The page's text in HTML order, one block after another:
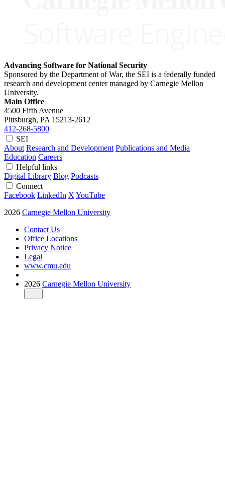
Advancing Software for National Security
Sponsored by the Department of War, the SEI is a federally funded
research and development center managed by Carnegie Mellon
University.
Main Office
4500 Fifth Avenue
Pittsburgh, PA 15213-2612
412-268-5800
SEI
About Research and Development Publications and Media
Education Careers
Helpful links
Digital Library Blog Podcasts
Connect
Facebook LinkedIn X YouTube
2026 Carnegie Mellon University
Contact Us
Office Locations
Privacy Notice
Legal
www.cmu.edu
2026 Carnegie Mellon University